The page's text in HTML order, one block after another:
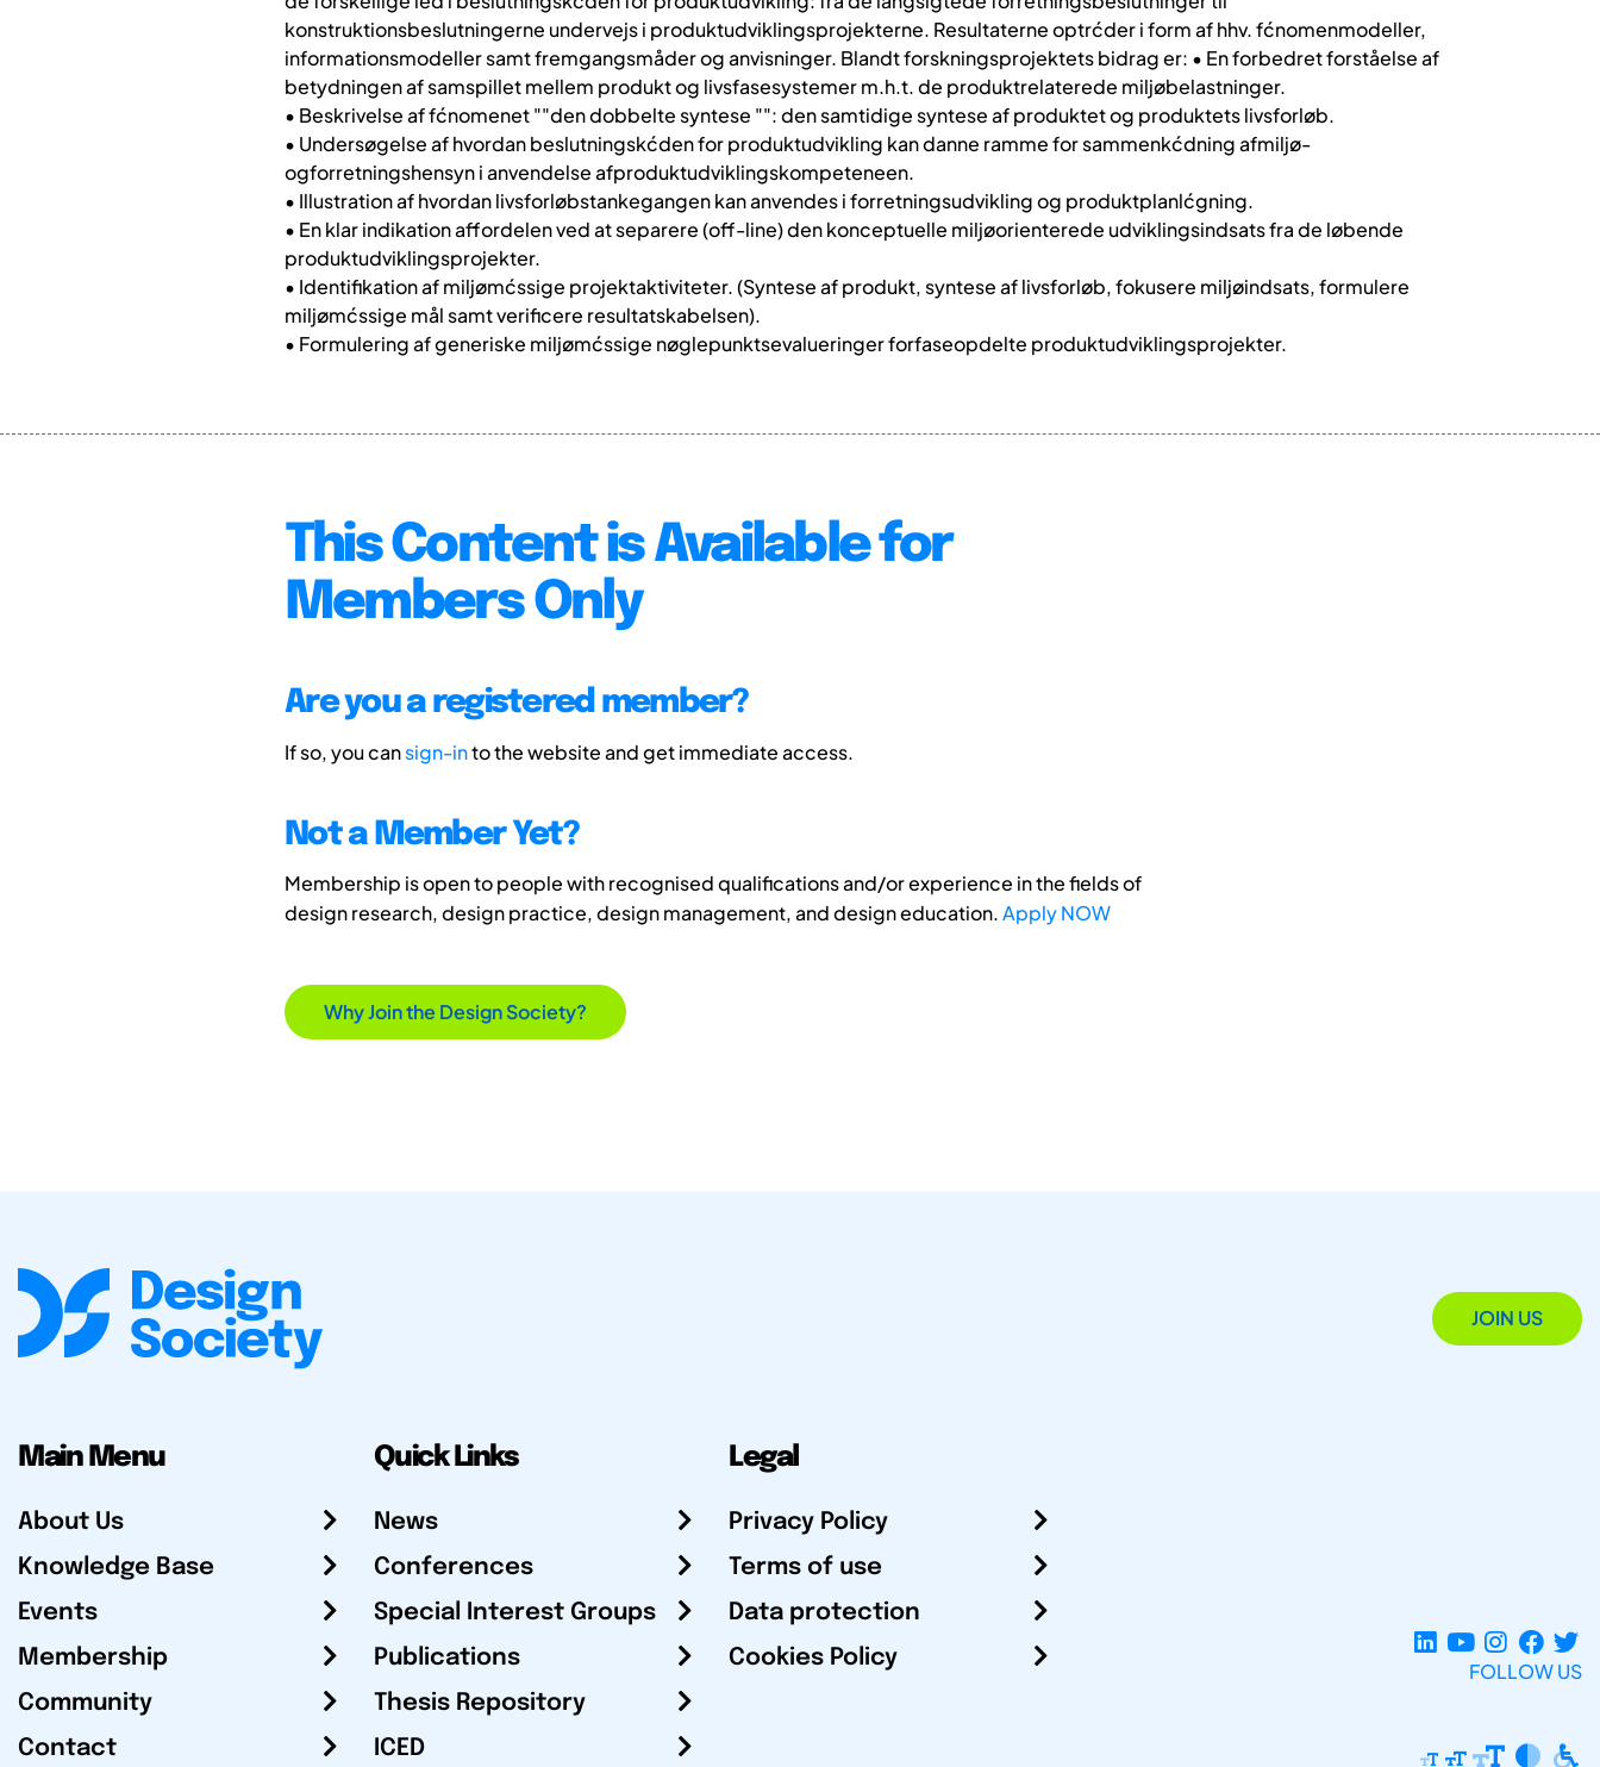
konstruktionsbeslutningerne undervejs i produktudviklingsprojekterne. Resultaterne optrćder i form af hhv. fćnomenmodeller,
informationsmodeller samt fremgangsmåder og anvisninger. Blandt forskningsprojektets bidrag er: • En forbedret forståelse af
betydningen af samspillet mellem produkt og livsfasesystemer m.h.t. de produktrelaterede miljøbelastninger.
• Beskrivelse af fćnomenet ""den dobbelte syntese "": den samtidige syntese af produktet og produktets livsforløb.
• Undersøgelse af hvordan beslutningskćden for produktudvikling kan danne ramme for sammenkćdning afmiljø-
ogforretningshensyn i anvendelse afproduktudviklingskompeteneen.
• Illustration af hvordan livsforløbstankegangen kan anvendes i forretningsudvikling og produktplanlćgning.
• En klar indikation affordelen ved at separere (off-line) den konceptuelle miljøorienterede udviklingsindsats fra de løbende
produktudviklingsprojekter.
• Identifikation af miljømćssige projektaktiviteter. (Syntese af produkt, syntese af livsforløb, fokusere miljøindsats, formulere
miljømćssige mål samt verificere resultatskabelsen).
• Formulering af generiske miljømćssige nøglepunktsevalueringer forfaseopdelte produktudviklingsprojekter.
This Content is Available for
Members Only
Are you a registered member?
If so, you cansign-into the website and get immediate access.
Not a Member Yet?
Membership is open to people with recognised qualifications and/or experience in the fields of
design research, design practice, design management, and design education.Apply NOW
Why Join the Design Society?
JOIN US
Main Menu
About Us
Knowledge Base
Events
Membership
Community
Contact
Quick Links
News
Conferences
Special Interest Groups
Publications
Thesis Repository
ICED
Legal
Privacy Policy
Terms of use
Data protection
Cookies Policy
FOLLOW US